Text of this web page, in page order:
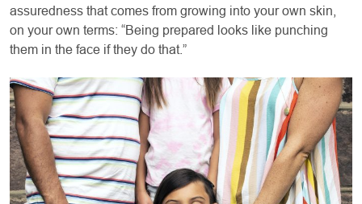
assuredness that comes from growing into your own skin,
on your own terms: “Being prepared looks like punching
them in the face if they do that.”